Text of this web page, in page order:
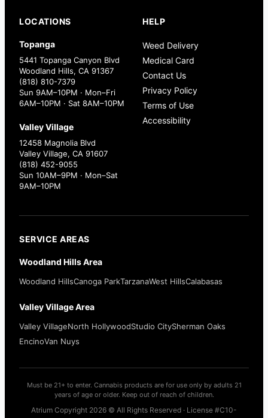
LOCATIONS
Topanga
5441 Topanga Canyon Blvd
Woodland Hills, CA 91367
(818) 810-7379
Sun 9AM–10PM · Mon–Fri
6AM–10PM · Sat 8AM–10PM
Valley Village
12458 Magnolia Blvd
Valley Village, CA 91607
(818) 452-9055
Sun 10AM–9PM · Mon–Sat
9AM–10PM
HELP
Weed Delivery
Medical Card
Contact Us
Privacy Policy
Terms of Use
Accessibility
SERVICE AREAS
Woodland Hills Area
Woodland HillsCanoga ParkTarzanaWest HillsCalabasas
Valley Village Area
Valley VillageNorth HollywoodStudio CitySherman Oaks
EncinoVan Nuys
Must be 21+ to enter. Cannabis products are for use only by adults 21
years of age or older. Keep out of reach of children.
Atrium Copyright 2026 © All Rights Reserved · License #C10-